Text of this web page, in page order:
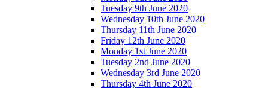
Tuesday 9th June 2020
Wednesday 10th June 2020
Thursday 11th June 2020
Friday 12th June 2020
Monday 1st June 2020
Tuesday 2nd June 2020
Wednesday 3rd June 2020
Thursday 4th June 2020